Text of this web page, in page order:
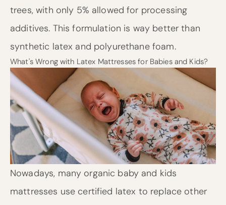
trees, with only 5% allowed for processing
additives. This formulation is way better than
synthetic latex and polyurethane foam.
What's Wrong with Latex Mattresses for Babies and Kids?
Nowadays, many organic baby and kids
mattresses use certified latex to replace other